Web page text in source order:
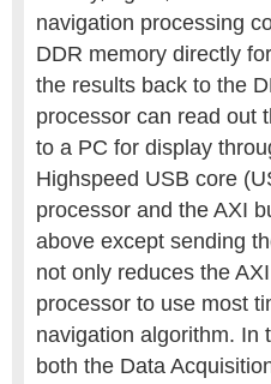
navigation processing
DDR memory directly
the results back to the
processor can read out
to a PC for display
Highspeed USB core
processor and the AXI
above except sending
not only reduces the
processor to use most
navigation algorithm. In
both the Data